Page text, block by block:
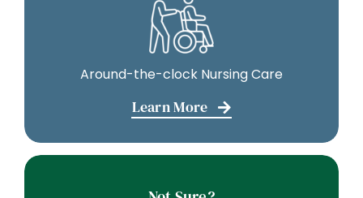
Around-the-clock Nursing Care
Learn More